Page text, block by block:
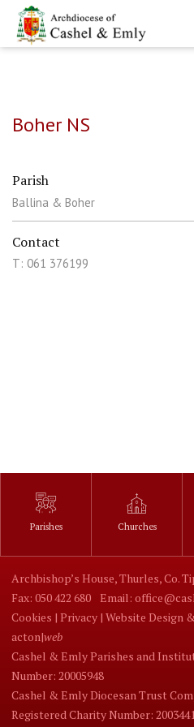
Boher NS
Parish
Ballina & Boher
Contact
T: 061 376199
Parishes Churches
Archbishop’s House, Thurles, Co.
Fax: 050 422 680
Email:
Cookies | Privacy | Website Design
acton|web
Cashel & Emly Parishes and
Number: 20005948
Cashel & Emly Diocesan Trust
Registered Charity Number: